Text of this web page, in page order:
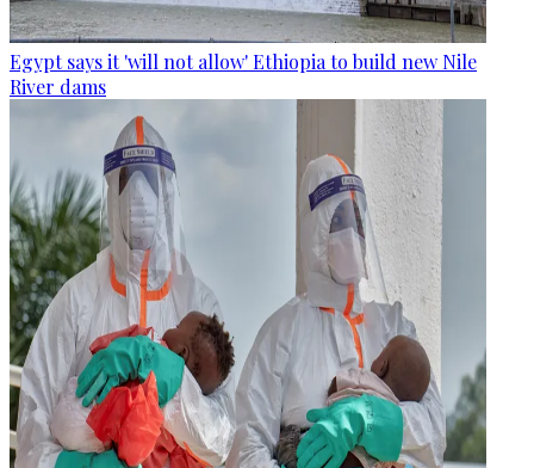
Egypt says it 'will not allow' Ethiopia to build new Nile
River dams